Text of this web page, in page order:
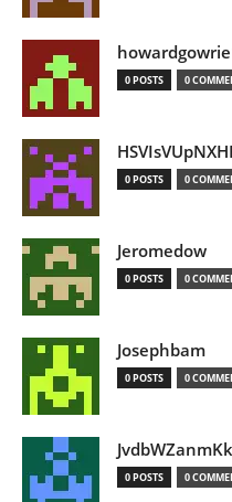
0 POSTS 0
0 POSTS 0
Jeromedow
0 POSTS 0
Josephbam
0 POSTS 0
0 POSTS 0